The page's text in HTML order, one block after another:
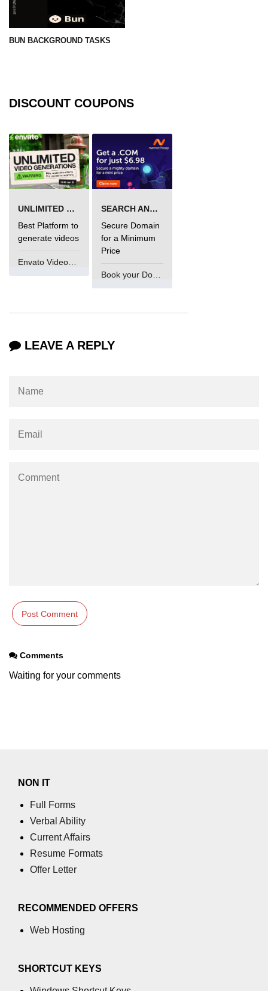
BUN BACKGROUND TASKS
DISCOUNT COUPONS
UNLIMITED VIDEO GENERATION
Best Platform to
generate videos
SEARCH AND BUY FROM NAMECHEAP
Secure Domain
for a Minimum
Price
Book your Domain Now
LEAVE A REPLY
Comments
Waiting for your comments
NON IT
Full Forms
Verbal Ability
Current Affairs
Resume Formats
Offer Letter
RECOMMENDED OFFERS
Web Hosting
SHORTCUT KEYS